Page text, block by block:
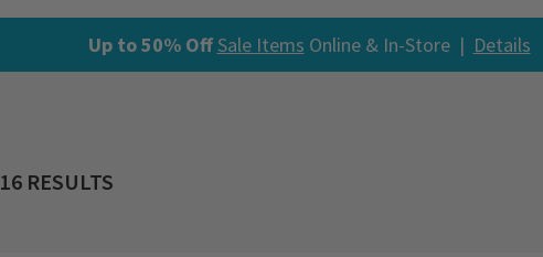
Up to 50% OffSale Items Online & In-Store | Details
16 RESULTS